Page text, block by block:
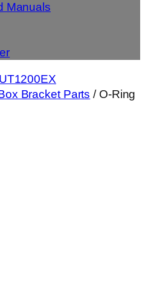
Manuals
UT1200EX
Bracket Parts / O-Ring